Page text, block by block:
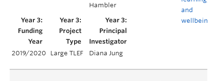
and
wellbeing
Hambler
2019/2020 Large TLEF Diana Jung